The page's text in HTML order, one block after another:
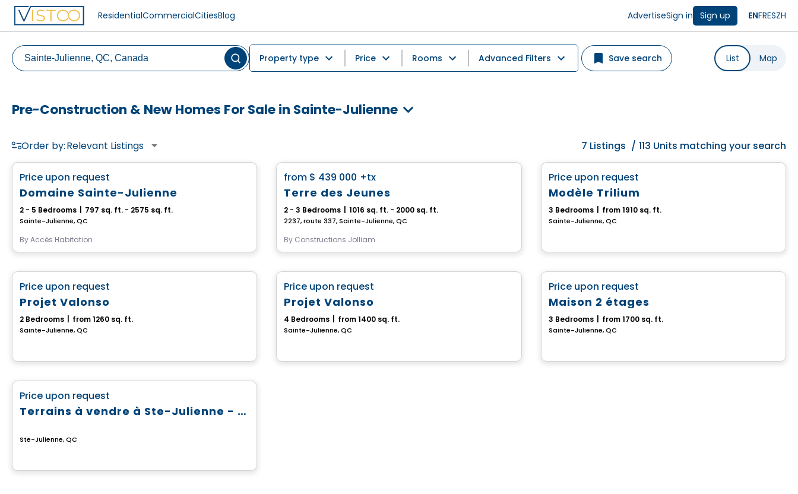
ResidentialCommercialCitiesBlog AdvertiseSign in Sign up ENFRESZH
Property type Price Rooms Advanced Filters Save search List Map
Pre-Construction & New Homes For Sale in Sainte-Julienne
Order by:Relevant Listings 7 Listings / 113 Units matching your search
Price upon request
Domaine Sainte-Julienne
2 - 5 Bedrooms 797 sq. ft. - 2575 sq. ft.
Sainte-Julienne, QC
ByAccès Habitation
from $ 439 000 +tx
Terre des Jeunes
2 - 3 Bedrooms 1016 sq. ft. - 2000 sq. ft.
2237, route 337, Sainte-Julienne, QC
By Constructions Jolliam
House
Price upon request
Modèle Trilium
3 Bedrooms from 1910 sq. ft.
Sainte-Julienne, QC
House
Price upon request
Projet Valonso
2 Bedrooms from 1260 sq. ft.
Sainte-Julienne, QC
House
Price upon request
Projet Valonso
4 Bedrooms from 1400 sq. ft.
Sainte-Julienne, QC
House
Price upon request
Maison 2 étages
3 Bedrooms from 1700 sq. ft.
Sainte-Julienne, QC
Land
Price upon request
Terrains à vendre à Ste-Julienne - Domaine du Boisé du Parc
Ste-Julienne, QC